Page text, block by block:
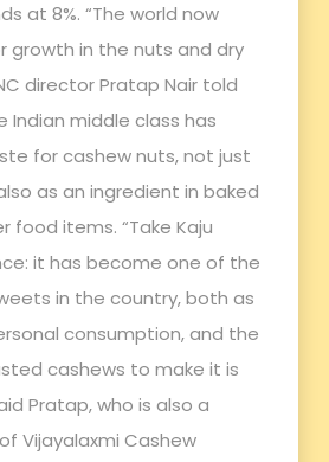
at 8%. “The world now
growth in the nuts and dry
director Pratap Nair told
Indian middle class has
for cashew nuts, not just
as an ingredient in baked
food items. “Take Kaju
it has become one of the
in the country, both as
consumption, and the
cashews to make it is
Pratap, who is also a
Vijayalaxmi Cashew